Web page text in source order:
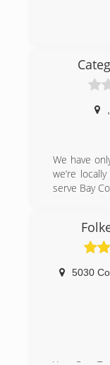
new
*
* Fair
Only"
* Honest
customers.
We have
we’re
serve Bay
5030